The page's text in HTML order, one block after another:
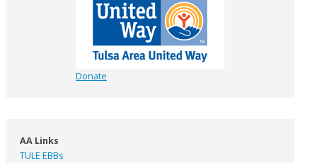
Donate
AA Links
TULE EBBs